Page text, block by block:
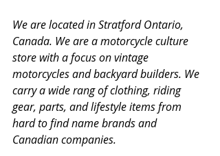
We are located in Stratford Ontario,
Canada. We are a motorcycle culture
store with a focus on vintage
motorcycles and backyard builders. We
carry a wide rang of clothing, riding
gear, parts, and lifestyle items from
hard to find name brands and
Canadian companies.